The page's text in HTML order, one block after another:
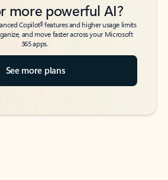
more powerful AI?
Copilot6features and higher usage limits
and move faster across your Microsoft
365 apps.
See more plans